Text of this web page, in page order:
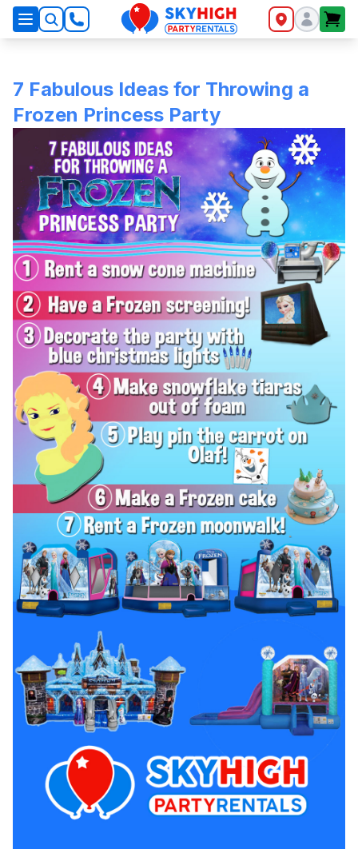
SkyHigh Logo
7 Fabulous Ideas for Throwing a
Frozen Princess Party